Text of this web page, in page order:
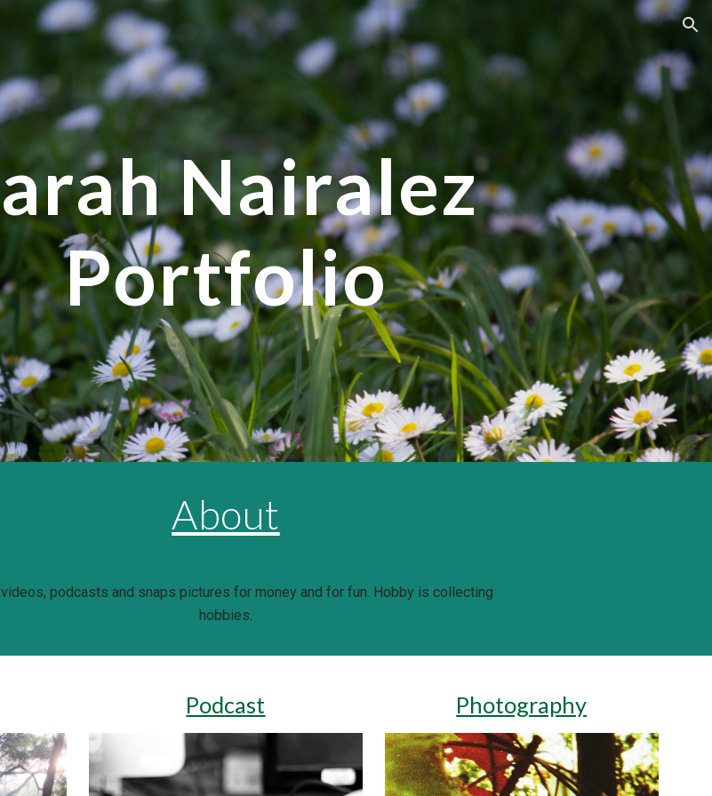
Skip to navigation
Nairalez
Portfolio
About
podcasts and snaps pictures for money and for fun. Hobby is collecting
hobbies.
Podcast Photography